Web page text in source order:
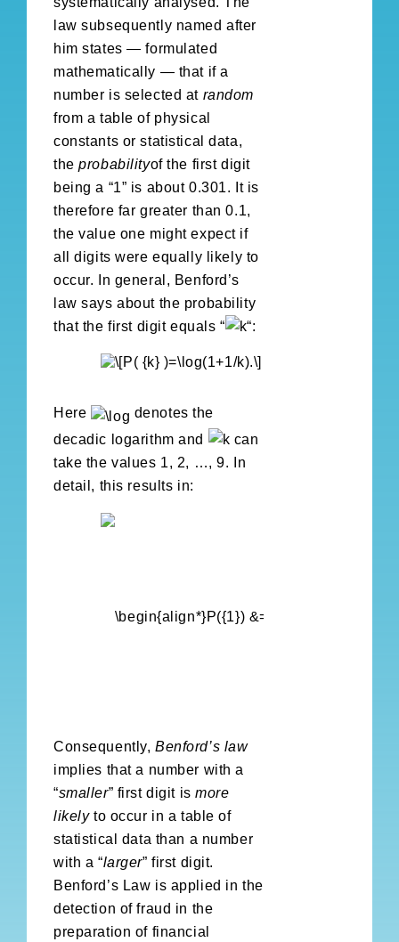
law subsequently named after
him states — formulated
mathematically — that if a
number is selected at random
from a table of physical
constants or statistical data,
theprobabilityof the first digit
being a “1” is about 0.301. It is
therefore far greater than 0.1,
the value one might expect if
all digits were equally likely to
occur. In general, Benford’s
law says about the probability
that the first digit equals “
“:
Here
denotes the
decadic logarithm and
can
take the values 1, 2, …, 9. In
detail, this results in:
Consequently, Benford’s law
implies that a number with a
“smaller” first digit ismore
likelyto occur in a table of
statistical data than a number
with a “larger” first digit.
Benford’s Law is applied in the
detection of fraud in the
preparation of financial